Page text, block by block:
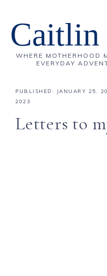
Caitlin
WHERE MOTHERHOOD
EVERYDAY
PUBLISHED: JANUARY 25,
2023
Letters to